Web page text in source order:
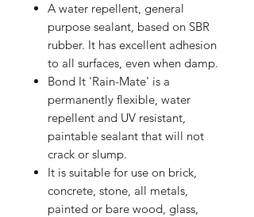
A water repellent, general
purpose sealant, based on SBR
rubber. It has excellent adhesion
to all surfaces, even when damp.
Bond It 'Rain-Mate' is a
permanently flexible, water
repellent and UV resistant,
paintable sealant that will not
crack or slump.
It is suitable for use on brick,
concrete, stone, all metals,
painted or bare wood, glass,